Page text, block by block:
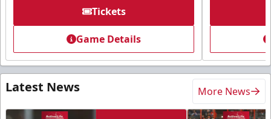
Tickets
Game Details
Latest News More News